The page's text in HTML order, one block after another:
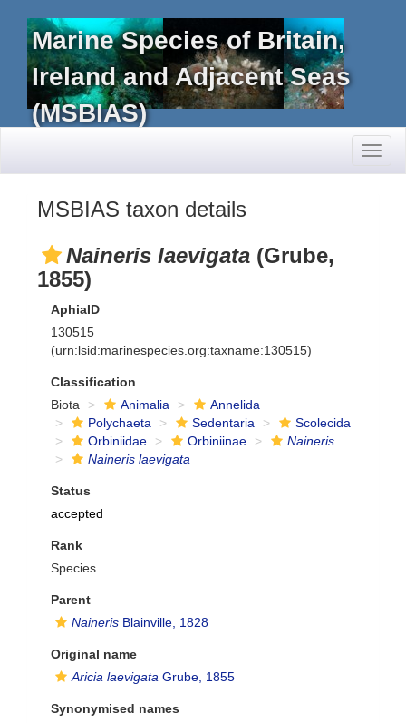
Marine Species of Britain,
Ireland and Adjacent Seas
(MSBIAS)
MSBIAS taxon details
Naineris laevigata (Grube,
1855)
AphiaID
130515
(urn:lsid:marinespecies.org:taxname:130515)
Classification
Biota
Animalia
Annelida
Polychaeta
Sedentaria
Scolecida
Orbiniidae
Orbiniinae
Naineris
Naineris laevigata
Status
accepted
Rank
Species
Parent
Naineris Blainville, 1828
Original name
Aricia laevigata Grube, 1855
Synonymised names